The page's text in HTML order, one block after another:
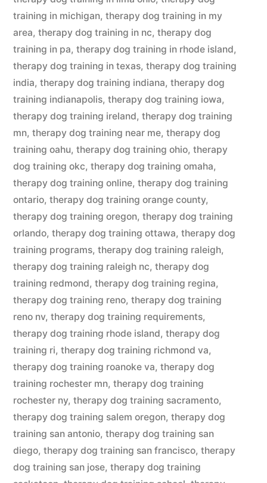
training in michigan, therapy dog training in my
area, therapy dog training in nc, therapy dog
training in pa, therapy dog training in rhode island,
therapy dog training in texas, therapy dog training
india, therapy dog training indiana, therapy dog
training indianapolis, therapy dog training iowa,
therapy dog training ireland, therapy dog training
mn, therapy dog training near me, therapy dog
training oahu, therapy dog training ohio, therapy
dog training okc, therapy dog training omaha,
therapy dog training online, therapy dog training
ontario, therapy dog training orange county,
therapy dog training oregon, therapy dog training
orlando, therapy dog training ottawa, therapy dog
training programs, therapy dog training raleigh,
therapy dog training raleigh nc, therapy dog
training redmond, therapy dog training regina,
therapy dog training reno, therapy dog training
reno nv, therapy dog training requirements,
therapy dog training rhode island, therapy dog
training ri, therapy dog training richmond va,
therapy dog training roanoke va, therapy dog
training rochester mn, therapy dog training
rochester ny, therapy dog training sacramento,
therapy dog training salem oregon, therapy dog
training san antonio, therapy dog training san
diego, therapy dog training san francisco, therapy
dog training san jose, therapy dog training